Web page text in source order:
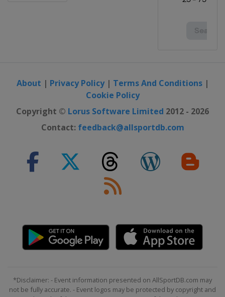
2021 PGA Championship
2021 Masters Tournament
Augusta
2020 Masters Tournament
United States Augusta
2020 US Open
United States Mamaroneck
United States San Francisco
2019 The Open Championship
Northern Ireland Royal Portrush
United States Pebble Beach
About | Privacy Policy| Terms And Conditions|
Cookie Policy
Copyright © Lorus Software Limited 2012 - 2026
Contact: feedback@allsportdb.com
*Disclaimer: - Event information presented on AllSportDB.com may
not be fully accurate. - Event logos may be protected by copyright and